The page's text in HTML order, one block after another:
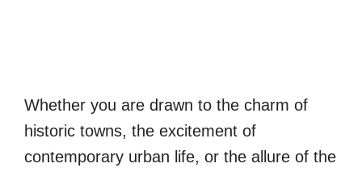
Whether you are drawn to the charm of
historic towns, the excitement of
contemporary urban life, or the allure of the